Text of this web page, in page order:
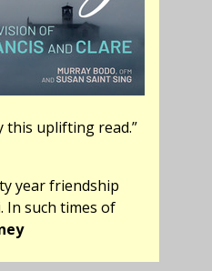
this uplifting read.”
year friendship
In such times of